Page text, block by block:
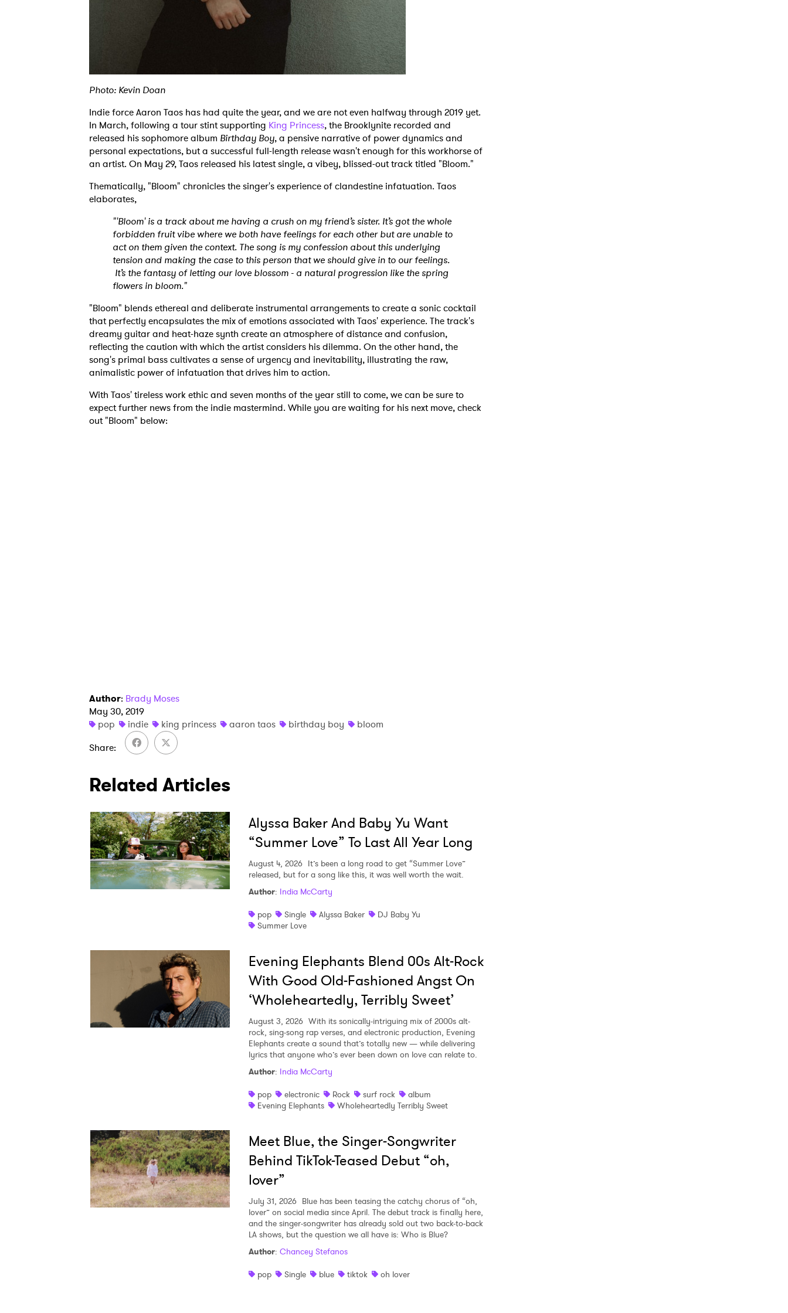
Photo: Kevin Doan
Indie force Aaron Taos has had quite the year, and we are not even halfway through 2019 yet.
In March, following a tour stint supporting King Princess, the Brooklynite recorded and
released his sophomore album Birthday Boy, a pensive narrative of power dynamics and
personal expectations, but a successful full-length release wasn't enough for this workhorse of
an artist. On May 29, Taos released his latest single, a vibey, blissed-out track titled "Bloom."
Thematically, "Bloom" chronicles the singer's experience of clandestine infatuation. Taos
elaborates,
"'Bloom' is a track about me having a crush on my friend’s sister. It’s got the whole
forbidden fruit vibe where we both have feelings for each other but are unable to
act on them given the context. The song is my confession about this underlying
tension and making the case to this person that we should give in to our feelings.
It’s the fantasy of letting our love blossom - a natural progression like the spring
flowers in bloom."
"Bloom" blends ethereal and deliberate instrumental arrangements to create a sonic cocktail
that perfectly encapsulates the mix of emotions associated with Taos' experience. The track's
dreamy guitar and heat-haze synth create an atmosphere of distance and confusion,
reflecting the caution with which the artist considers his dilemma. On the other hand, the
song's primal bass cultivates a sense of urgency and inevitability, illustrating the raw,
animalistic power of infatuation that drives him to action.
With Taos' tireless work ethic and seven months of the year still to come, we can be sure to
expect further news from the indie mastermind. While you are waiting for his next move, check
out "Bloom" below:
Author: Brady Moses
May 30, 2019
pop
indie king princess aaron taos birthday boy
bloom
Share
Related Articles
Alyssa Baker And Baby Yu Want
“Summer Love” To Last All Year Long
August 4, 2026 It’s been a long road to get “Summer Love”
released, but for a song like this, it was well worth the wait.
Author: India McCarty
pop
Single Alyssa Baker
DJ Baby Yu
Summer Love
Evening Elephants Blend 00s Alt-Rock
With Good Old-Fashioned Angst On
‘Wholeheartedly, Terribly Sweet’
August 3, 2026 With its sonically-intriguing mix of 2000s alt-
rock, sing-song rap verses, and electronic production, Evening
Elephants create a sound that’s totally new — while delivering
lyrics that anyone who’s ever been down on love can relate to.
Author: India McCarty
pop
electronic Rock surf rock
album
Evening Elephants
Wholeheartedly Terribly Sweet
Meet Blue, the Singer-Songwriter
Behind TikTok-Teased Debut “oh,
lover”
July 31, 2026 Blue has been teasing the catchy chorus of “oh,
lover” on social media since April. The debut track is finally here,
and the singer-songwriter has already sold out two back-to-back
LA shows, but the question we all have is: Who is Blue?
Author: Chancey Stefanos
pop
Single blue tiktok oh lover
Ones to Watch Newsletter